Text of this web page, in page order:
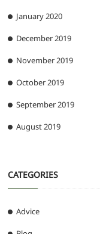
January 2020
December 2019
November 2019
October 2019
September 2019
August 2019
CATEGORIES
Advice